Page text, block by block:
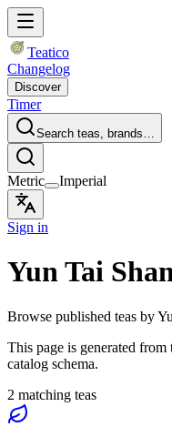
Teatico
Changelog
Discover
Timer
Search teas, brands…
Metric Imperial
Sign in
Yun Tai
Browse published teas by
This page is generated
catalog schema.
2 matching teas